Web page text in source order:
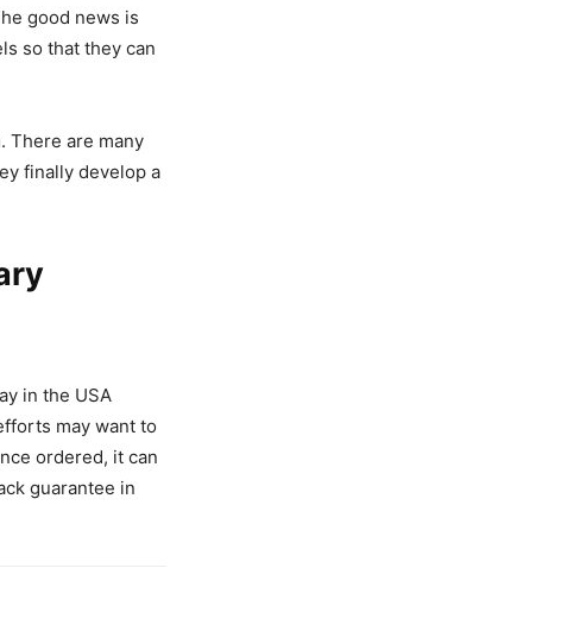
good news is
so that they can
There are many
finally develop a
in the USA
may want to
ordered, it can
guarantee in